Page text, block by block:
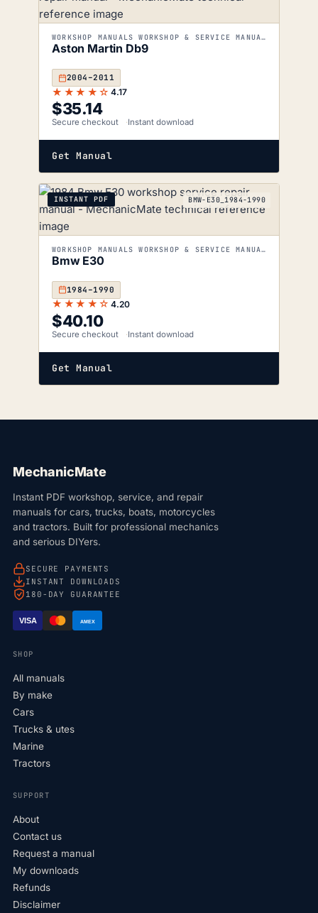
WORKSHOP MANUALS WORKSHOP & SERVICE MANUALS
Aston Martin Db9
2004–2011
★★★★☆ 4.17
$35.14
Secure checkout Instant download
Get Manual
INSTANT PDF BMW-E30_1984-1990
WORKSHOP MANUALS WORKSHOP & SERVICE MANUALS
Bmw E30
1984–1990
★★★★☆ 4.20
$40.10
Secure checkout Instant download
Get Manual
MechanicMate
Instant PDF workshop, service, and repair
manuals for cars, trucks, boats, motorcycles
and tractors. Built for professional mechanics
and serious DIYers.
SECURE PAYMENTS
INSTANT DOWNLOADS
180-DAY GUARANTEE
VISA AMEX
SHOP
All manuals
By make
Cars
Trucks & utes
Marine
Tractors
SUPPORT
About
Contact us
Request a manual
My downloads
Refunds
Disclaimer